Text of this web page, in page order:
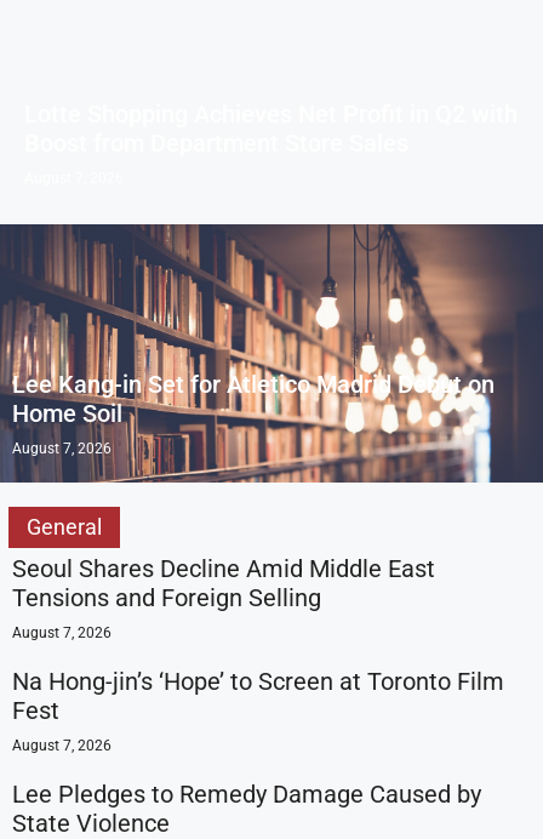
Lee Kang-in Set for Atletico Madrid Debut on
Home Soil
August 7, 2026
General
Seoul Shares Decline Amid Middle East
Tensions and Foreign Selling
August 7, 2026
Na Hong-jin’s ‘Hope’ to Screen at Toronto Film
Fest
August 7, 2026
Lee Pledges to Remedy Damage Caused by
State Violence